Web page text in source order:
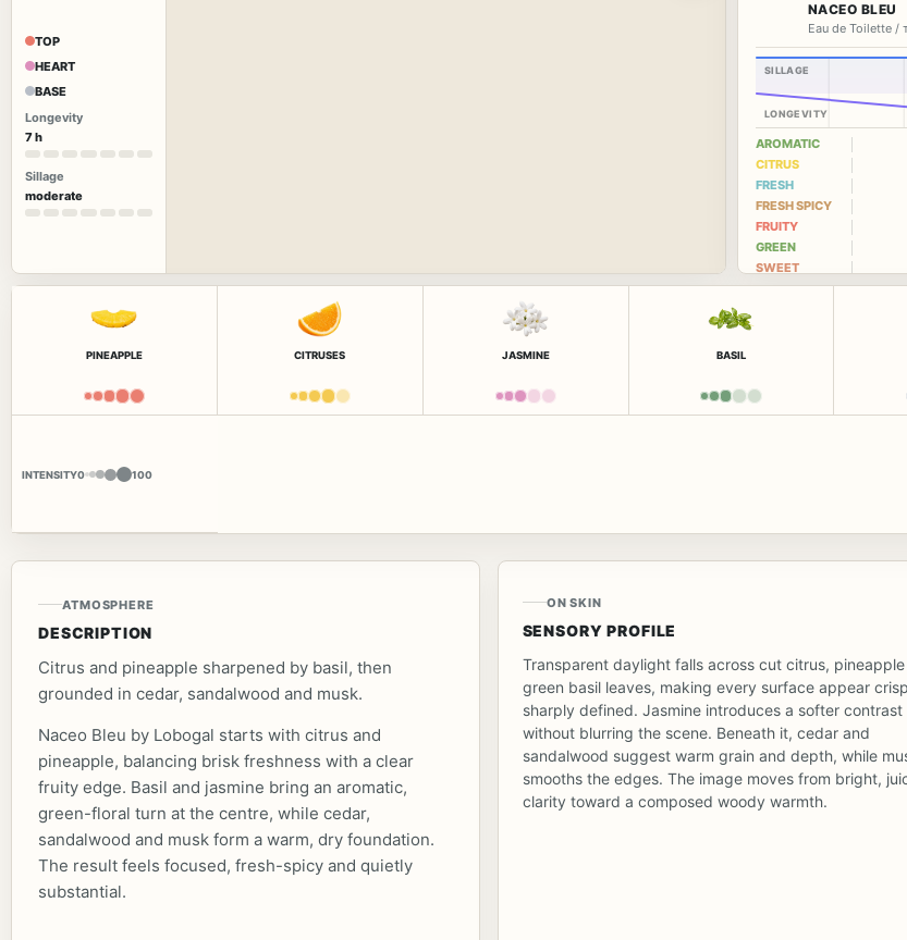
TOP
HEART
BASE
Longevity
7 h
Sillage
moderate
NACEO BLEU
Eau de Toilette /
SILLAGE
LONGEVITY
AROMATIC
CITRUS
FRESH
FRESH SPICY
FRUITY
GREEN
SWEET
PINEAPPLE CITRUSES JASMINE BASIL
INTENSITY0 100
ATMOSPHERE
DESCRIPTION
Citrus and pineapple sharpened by basil, then
grounded in cedar, sandalwood and musk.
Naceo Bleu by Lobogal starts with citrus and
pineapple, balancing brisk freshness with a clear
fruity edge. Basil and jasmine bring an aromatic,
green-floral turn at the centre, while cedar,
sandalwood and musk form a warm, dry foundation.
The result feels focused, fresh-spicy and quietly
substantial.
ON SKIN
SENSORY PROFILE
Transparent daylight falls across cut citrus,
green basil leaves, making every surface appear
sharply defined. Jasmine introduces a softer contrast
without blurring the scene. Beneath it, cedar and
sandalwood suggest warm grain and depth, while
smooths the edges. The image moves from bright,
clarity toward a composed woody warmth.